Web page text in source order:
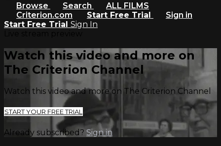
Browse Search
ALL FILMS
Criterion.com
Start Free Trial
Sign in
Start Free Trial Sign In
Watch this video and more on
The Criterion Channel
Watch this video and more on The Criterion Channel
START YOUR FREE TRIAL
Already subscribed? Sign in